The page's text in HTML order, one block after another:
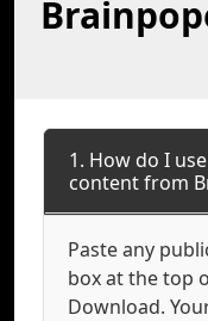
1. How do I
content from
Paste any
box at the top
Download.